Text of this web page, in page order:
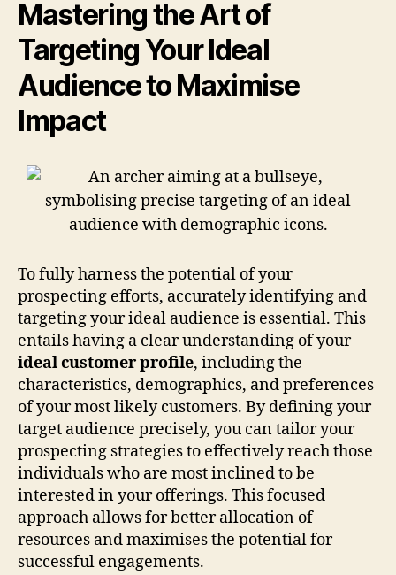
Mastering the Art of
Targeting Your Ideal
Audience to Maximise
Impact
To fully harness the potential of your
prospecting efforts, accurately identifying and
targeting your ideal audience is essential. This
entails having a clear understanding of your
ideal customer profile, including the
characteristics, demographics, and preferences
of your most likely customers. By defining your
target audience precisely, you can tailor your
prospecting strategies to effectively reach those
individuals who are most inclined to be
interested in your offerings. This focused
approach allows for better allocation of
resources and maximises the potential for
successful engagements.